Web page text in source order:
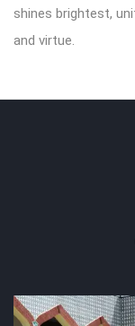
shines brightest,
and virtue.